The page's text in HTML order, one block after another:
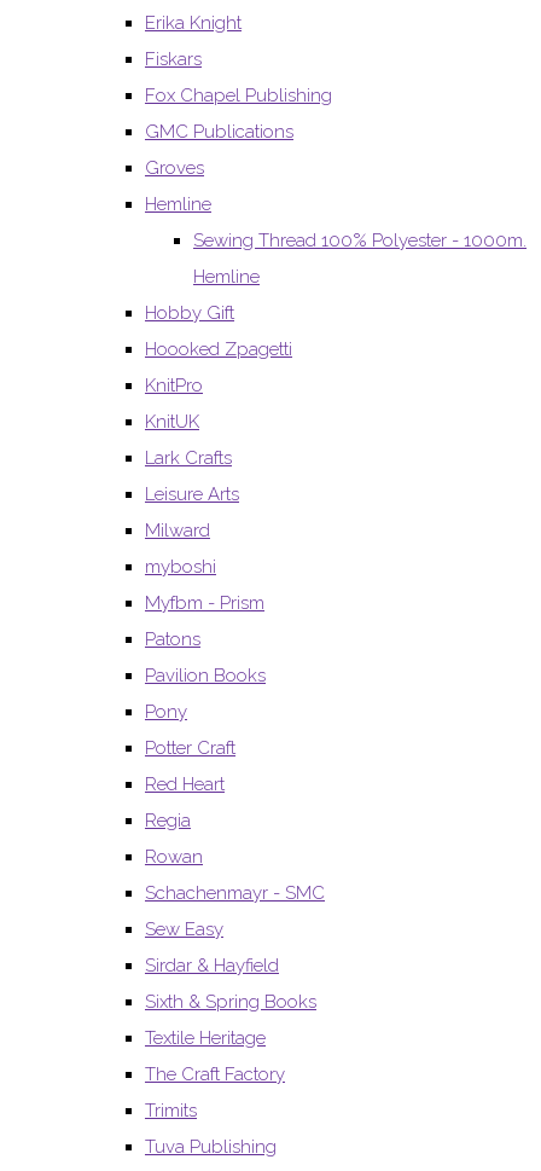
Erika Knight
Fiskars
Fox Chapel Publishing
GMC Publications
Groves
Hemline
Sewing Thread 100% Polyester - 1000m.
Hemline
Hobby Gift
Hoooked Zpagetti
KnitPro
KnitUK
Lark Crafts
Leisure Arts
Milward
myboshi
Myfbm - Prism
Patons
Pavilion Books
Pony
Potter Craft
Red Heart
Regia
Rowan
Schachenmayr - SMC
Sew Easy
Sirdar & Hayfield
Sixth & Spring Books
Textile Heritage
The Craft Factory
Trimits
Tuva Publishing